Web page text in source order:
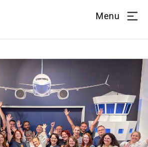
Menu